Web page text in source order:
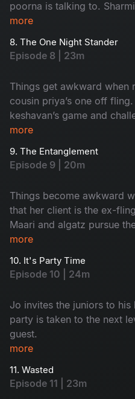
poorna is talking to.
and leave in time to Attend
more
8. The One Night Stander
Episode 8 | 23m
Things get awkward when
cousin priya’s one off
keshavan’s game and
to her and impress Her
more
9. The Entanglement
Episode 9 | 20m
Things become awkward
that her client is the ex-
Maari and algatz pursue
getting leave From poorna.
misunderstanding With
more
10. It's Party Time
Episode 10 | 24m
Jo invites the juniors to his
party is taken to the next
guest.
more
11. Wasted
Episode 11 | 23m